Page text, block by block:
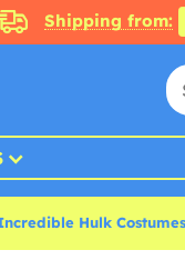
Shipping from:
Hulk Costumes